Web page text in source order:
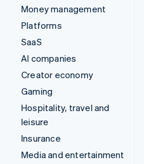
Money management
Platforms
SaaS
AI companies
Creator economy
Gaming
Hospitality, travel and
leisure
Insurance
Media and entertainment